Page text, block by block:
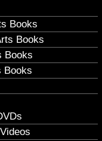
Books
Books
Books
Books